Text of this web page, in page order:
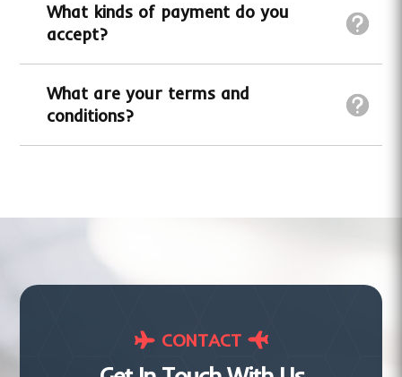
What kinds of payment do you
accept?
What are your terms and
conditions?
CONTACT